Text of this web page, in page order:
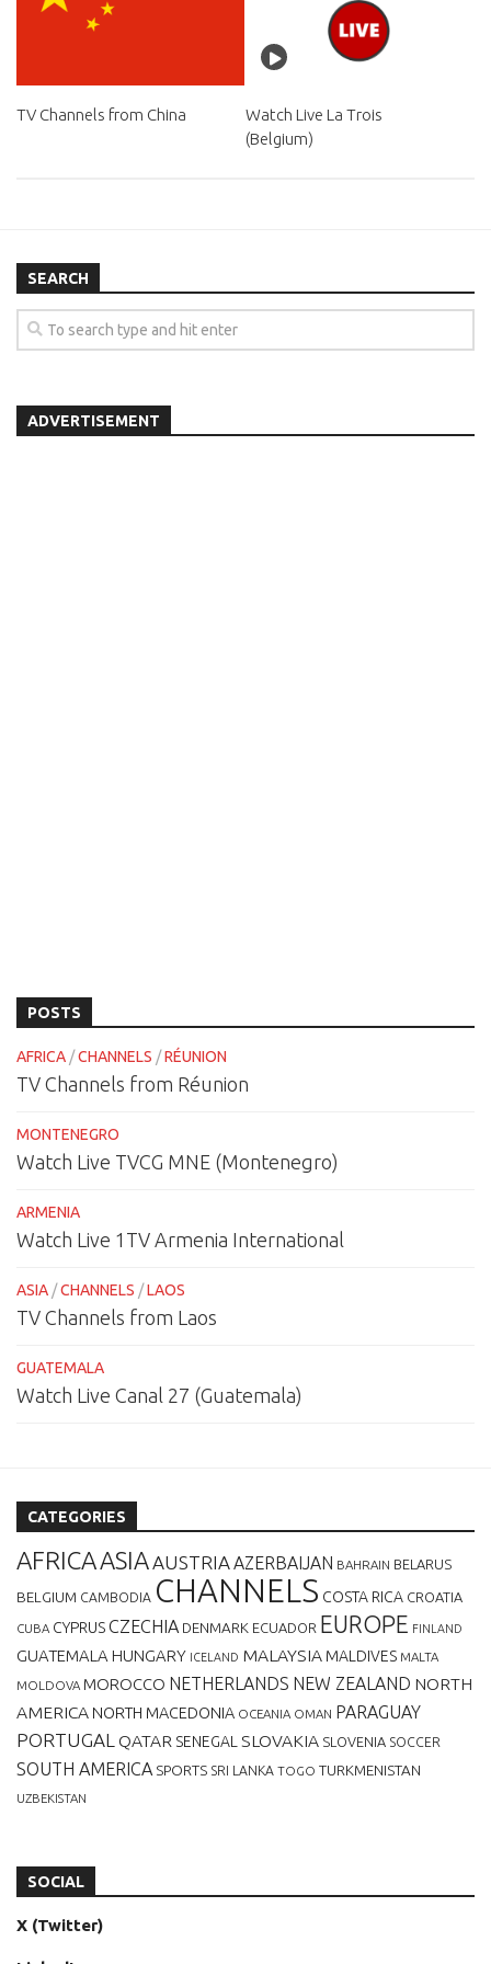
TV Channels from China
Watch Live La Trois
(Belgium)
SEARCH
ADVERTISEMENT
POSTS
AFRICA /CHANNELS /RÉUNION
TV Channels from Réunion
MONTENEGRO
Watch Live TVCG MNE (Montenegro)
ARMENIA
Watch Live 1TV Armenia International
ASIA /CHANNELS /LAOS
TV Channels from Laos
GUATEMALA
Watch Live Canal 27 (Guatemala)
CATEGORIES
AFRICAASIAAUSTRIAAZERBAIJAN BAHRAIN BELARUS
BELGIUM CAMBODIA CHANNELS COSTA RICA CROATIA
CUBA CYPRUSCZECHIA DENMARK ECUADOR EUROPE FINLAND
GUATEMALA HUNGARY ICELAND MALAYSIA MALDIVES MALTA
MOLDOVA MOROCCO NETHERLANDS NEW ZEALAND NORTH
AMERICA NORTH MACEDONIA OCEANIA OMAN PARAGUAY
PORTUGAL QATAR SENEGAL SLOVAKIA SLOVENIA SOCCER
SOUTH AMERICA SPORTS SRI LANKA TOGO TURKMENISTAN
UZBEKISTAN
SOCIAL
X (Twitter)